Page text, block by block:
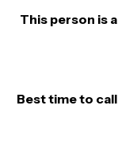
This person is a
Best time to call